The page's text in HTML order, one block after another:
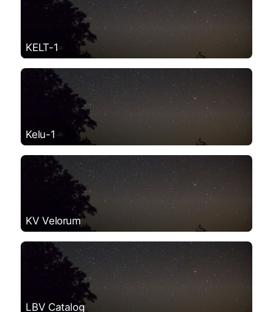
KELT-1
Kelu-1
KV Velorum
LBV Catalog